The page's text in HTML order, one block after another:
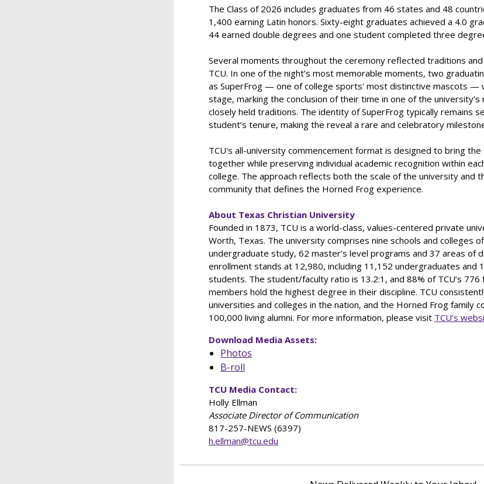
The Class of 2026 includes graduates from 46 states and 48
1,400 earning Latin honors. Sixty-eight graduates achieved a 4.0
44 earned double degrees and one student completed three
Several moments throughout the ceremony reflected traditions
TCU. In one of the night’s most memorable moments, two
as SuperFrog — one of college sports' most distinctive mascots —
stage, marking the conclusion of their time in one of the
closely held traditions. The identity of SuperFrog typically remains
student’s tenure, making the reveal a rare and celebratory
TCU's all-university commencement format is designed to bring the
together while preserving individual academic recognition within
college. The approach reflects both the scale of the university and
community that defines the Horned Frog experience.
About Texas Christian University
Founded in 1873, TCU is a world-class, values-centered private
Worth, Texas. The university comprises nine schools and colleges
undergraduate study, 62 master’s level programs and 37 areas of
enrollment stands at 12,980, including 11,152 undergraduates and
students. The student/faculty ratio is 13.2:1, and 88% of TCU’s
members hold the highest degree in their discipline. TCU
universities and colleges in the nation, and the Horned Frog family
100,000 living alumni. For more information, please visit TCU’s
Download Media Assets:
Photos
B-roll
TCU Media Contact:
Holly Ellman
Associate Director of Communication
817-257-NEWS (6397)
h.ellman@tcu.edu